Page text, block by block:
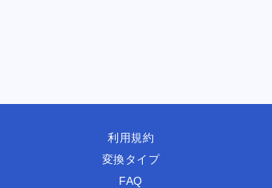
利用規約
変換タイプ
FAQ